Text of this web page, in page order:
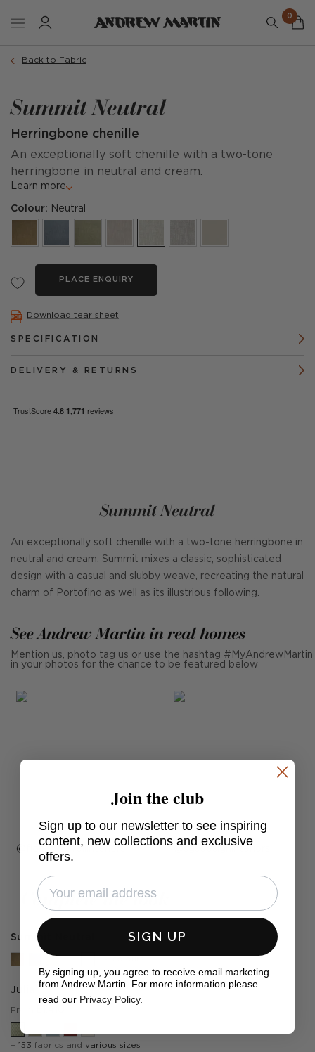
0
Back to Fabric
Summit Neutral
Herringbone chenille
An exceptionally soft chenille with a two-tone
herringbone in neutral and cream.
Learn more
Colour: Neutral
PLACE ENQUIRY
Download tear sheet
SPECIFICATION
DELIVERY & RETURNS
Summit Neutral
An exceptionally soft chenille with a two-tone herringbone in
neutral and cream. Summit mixes a classic, sophisticated
design with a casual and slubby weave, recreating the natural
charm of Portofino as well as its illustrious following.
See Andrew Martin in real homes
Mention us, photo tag us or use the hashtag #MyAndrewMartin
in your photos for the chance to be featured below
fionadoswellinteriors
Complete the look
Summit Neutral
Julia
From
+ 153 fabrics and various sizes
Join the club
Sign up to our newsletter to see inspiring
content, new collections and exclusive
offers.
SIGN UP
By signing up, you agree to receive email marketing
from Andrew Martin. For more information please
read our Privacy Policy.